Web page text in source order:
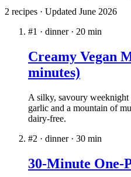
2 recipes · Updated June 2026
#1 · dinner· 20 min
Creamy Vegan
minutes)
A silky, savoury weeknight
garlic and a mountain of
dairy-free.
#2 · dinner· 30 min
30-Minute One-